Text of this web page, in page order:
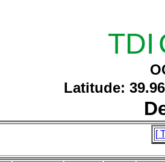
TDI
Latitude:
[